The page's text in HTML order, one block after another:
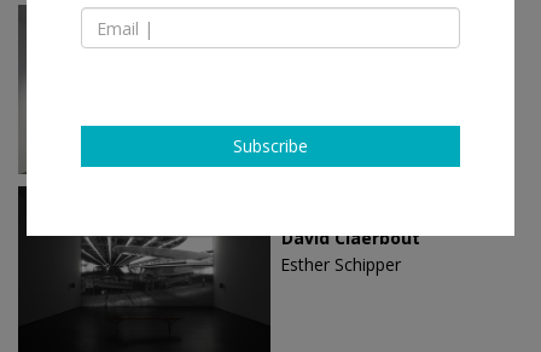
Oct 05 - Dec 22, 2023
David Claerbout
David Claerbout
Esther Schipper
Subscribe